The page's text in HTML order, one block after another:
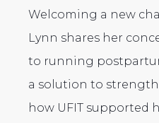
Welcoming a new
Lynn shares her
to running
a solution to
how UFIT supported